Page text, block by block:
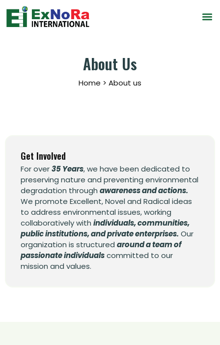
About Us
Home > About us
Get Involved
For over35 Years, we have been dedicated to
preserving nature and preventing environmental
degradation through awareness and actions.
We promote Excellent, Novel and Radical ideas
to address environmental issues, working
collaboratively with individuals, communities,
public institutions, and private enterprises. Our
organization is structured around a team of
passionate individualscommitted to our
mission and values.